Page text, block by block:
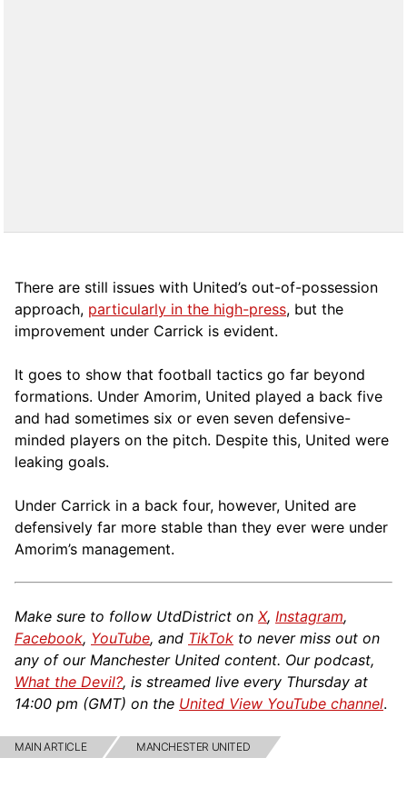
There are still issues with United’s out-of-possession
approach, particularly in the high-press, but the
improvement under Carrick is evident.
It goes to show that football tactics go far beyond
formations. Under Amorim, United played a back five
and had sometimes six or even seven defensive-
minded players on the pitch. Despite this, United were
leaking goals.
Under Carrick in a back four, however, United are
defensively far more stable than they ever were under
Amorim’s management.
Make sure to follow UtdDistrict on X, Instagram,
Facebook, YouTube, and TikTok to never miss out on
any of our Manchester United content. Our podcast,
What the Devil?, is streamed live every Thursday at
14:00 pm (GMT) on the United View YouTube channel.
MAIN ARTICLE MANCHESTER UNITED